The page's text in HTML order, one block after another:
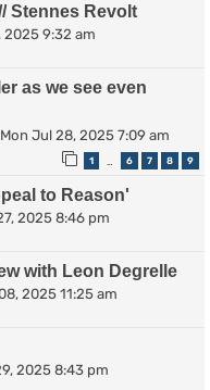
Stennes Revolt
2025 9:32 am
as we see even
Mon Jul 28, 2025 7:09 am
1 6 7 8 9
to Reason'
2025 8:46 pm
with Leon Degrelle
2025 11:25 am
2025 8:43 pm